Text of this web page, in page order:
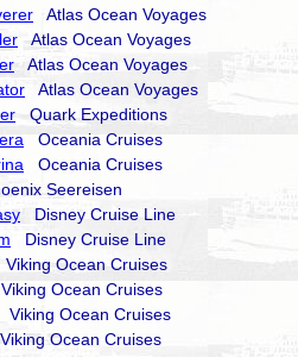
Atlas Ocean Voyages
Atlas Ocean Voyages
Atlas Ocean Voyages
Atlas Ocean Voyages
Quark Expeditions
Oceania Cruises
Oceania Cruises
Seereisen
Disney Cruise Line
Disney Cruise Line
Viking Ocean Cruises
Ocean Cruises
Viking Ocean Cruises
Ocean Cruises